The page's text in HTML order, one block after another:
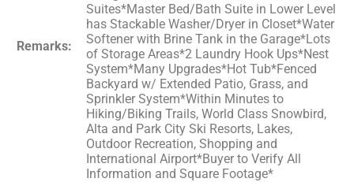
Remarks:
Suites*Master Bed/Bath Suite in Lower Level
has Stackable Washer/Dryer in Closet*Water
Softener with Brine Tank in the Garage*Lots
of Storage Areas*2 Laundry Hook Ups*Nest
System*Many Upgrades*Hot Tub*Fenced
Backyard w/ Extended Patio, Grass, and
Sprinkler System*Within Minutes to
Hiking/Biking Trails, World Class Snowbird,
Alta and Park City Ski Resorts, Lakes,
Outdoor Recreation, Shopping and
International Airport*Buyer to Verify All
Information and Square Footage*